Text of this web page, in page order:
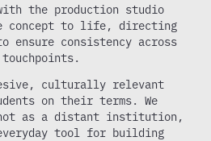
the production studio
concept to life, directing
ensure consistency across
culturally relevant
on their terms. We
as a distant institution,
tool for building